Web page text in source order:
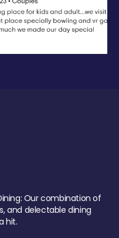
Our combination of
and delectable dining
hit.